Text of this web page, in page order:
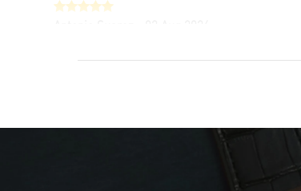
fourth time I buy from watchmaxx.
- 31 Jul 2026
great company for watch collectors